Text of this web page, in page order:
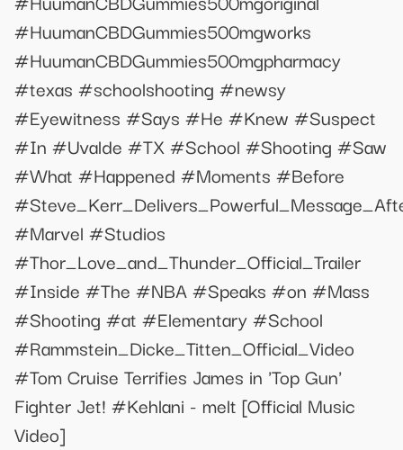
#HuumanCBDGummies500mgworks
#HuumanCBDGummies500mgpharmacy
#texas #schoolshooting #newsy
#Eyewitness #Says #He #Knew #Suspect
#In #Uvalde #TX #School #Shooting #Saw
#What #Happened #Moments #Before
#Marvel #Studios
#Thor_Love_and_Thunder_Official_Trailer
#Inside #The #NBA #Speaks #on #Mass
#Shooting #at #Elementary #School
#Rammstein_Dicke_Titten_Official_Video
#Tom Cruise Terrifies James in 'Top Gun'
Fighter Jet! #Kehlani - melt [Official Music
Video]